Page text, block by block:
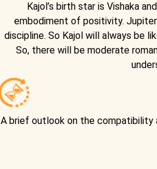
Kajol’s birth star is Vishaka
embodiment of positivity.
discipline. So Kajol will always be
So, there will be moderate
A brief outlook on the compatibility